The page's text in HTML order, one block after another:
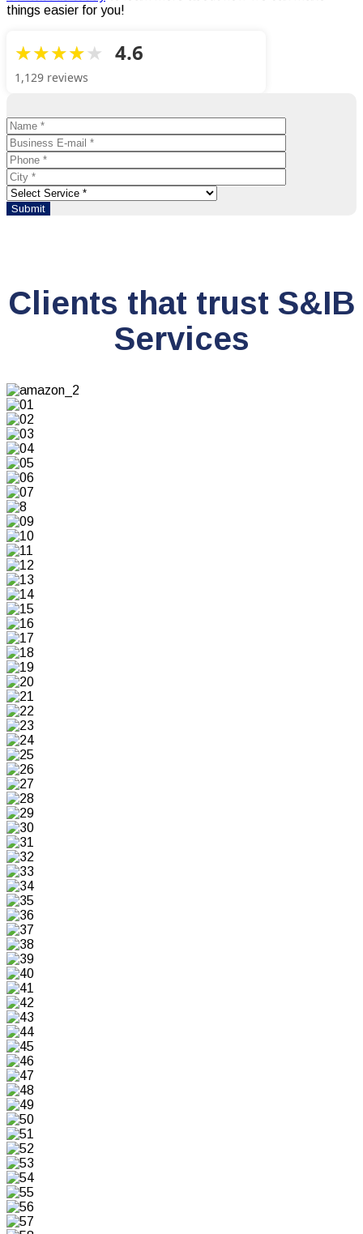
things easier for you!
4.6
1,129 reviews
Clients that trust S&IB
Services